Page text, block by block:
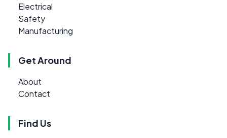
Electrical
Safety
Manufacturing
Get Around
About
Contact
Find Us